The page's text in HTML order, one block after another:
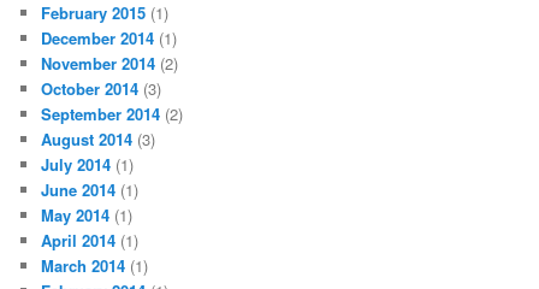
February 2015 (1)
December 2014 (1)
November 2014 (2)
October 2014 (3)
September 2014 (2)
August 2014 (3)
July 2014 (1)
June 2014 (1)
May 2014 (1)
April 2014 (1)
March 2014 (1)